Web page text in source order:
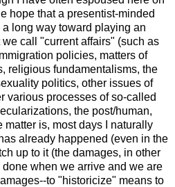
hope that a presentist-minded
long way toward playing an
call "current affairs" (such as
policies, matters of
religious fundamentalisms, the
politics, other issues of
various processes of so-called
the post/human,
matter is, most days I naturally
already happened (even in the
up to it (the damages, in other
when we arrive and we are
to "historicize" means to